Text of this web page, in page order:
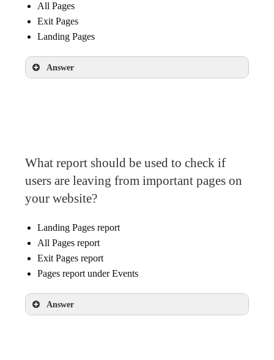
All Pages
Exit Pages
Landing Pages
Answer
What report should be used to check if
users are leaving from important pages on
your website?
Landing Pages report
All Pages report
Exit Pages report
Pages report under Events
Answer